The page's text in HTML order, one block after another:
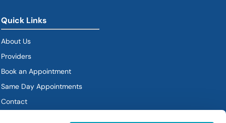
Quick Links
About Us
Providers
Book an Appointment
Same Day Appointments
Contact